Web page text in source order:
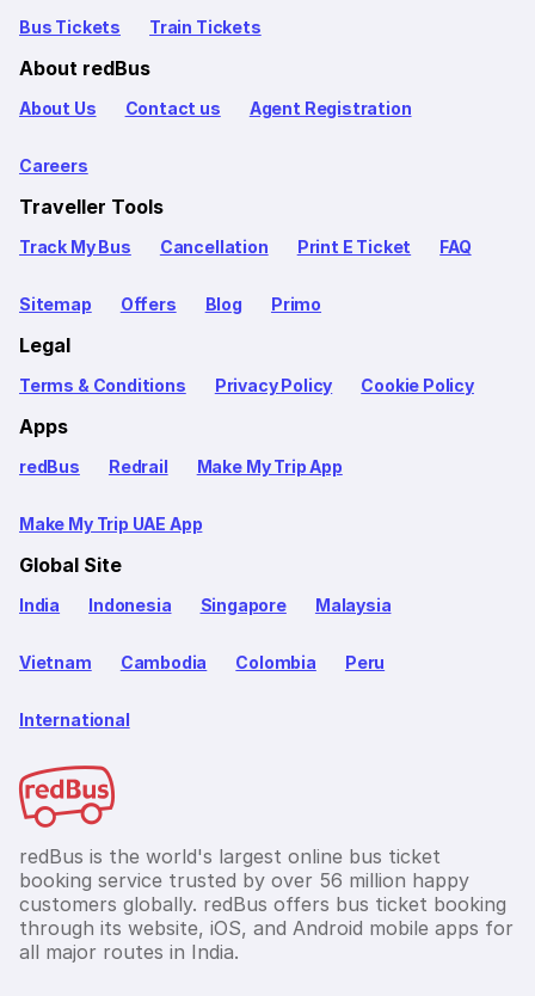
Bus Tickets Train Tickets
About redBus
About Us Contact us Agent Registration
Careers
Traveller Tools
Track My Bus Cancellation Print E Ticket FAQ
Sitemap Offers Blog Primo
Legal
Terms & Conditions Privacy Policy Cookie Policy
Apps
redBus Redrail Make My Trip App
Make My Trip UAE App
Global Site
India Indonesia Singapore Malaysia
Vietnam Cambodia Colombia Peru
International
redBus is the world's largest online bus ticket
booking service trusted by over 56 million happy
customers globally. redBus offers bus ticket booking
through its website, iOS, and Android mobile apps for
all major routes in India.